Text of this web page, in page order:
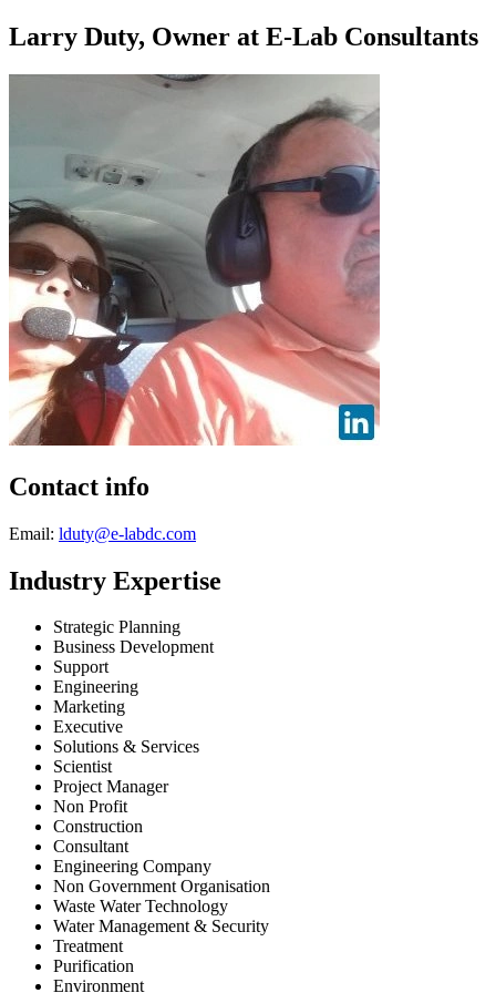
Larry Duty, Owner at E-Lab Consultants
Contact info
Email: lduty@e-labdc.com
Industry Expertise
Strategic Planning
Business Development
Support
Engineering
Marketing
Executive
Solutions & Services
Scientist
Project Manager
Non Profit
Construction
Consultant
Engineering Company
Non Government Organisation
Waste Water Technology
Water Management & Security
Treatment
Purification
Environment